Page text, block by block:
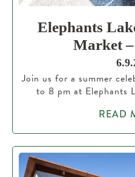
Elephants
Market
Join us for a summer
to 8 pm at Elephants
READ